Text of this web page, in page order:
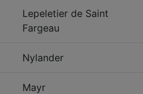
Lepeletier de Saint
Fargeau
Nylander
Mayr